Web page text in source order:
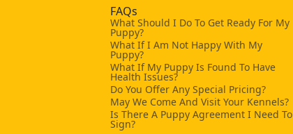
FAQs
What Should I Do To Get Ready For My
Puppy?
What If I Am Not Happy With My
Puppy?
What If My Puppy Is Found To Have
Health Issues?
Do You Offer Any Special Pricing?
May We Come And Visit Your Kennels?
Is There A Puppy Agreement I Need To
Sign?